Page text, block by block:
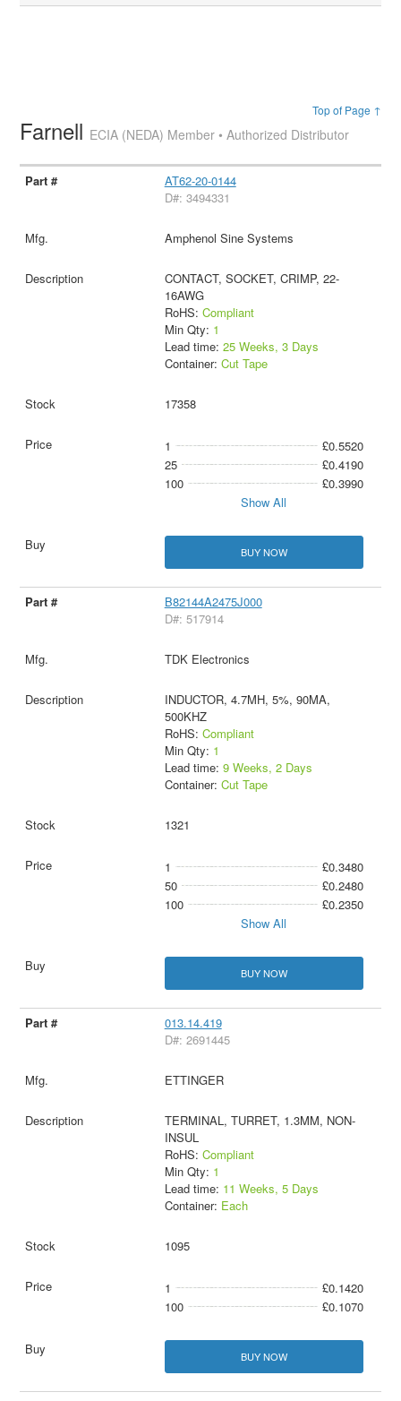
Top of Page ↑
Farnell ECIA (NEDA) Member • Authorized Distributor
AT62-20-0144
D#: 3494331
Amphenol Sine Systems
CONTACT, SOCKET, CRIMP, 22-
16AWG
RoHS: Compliant
Min Qty: 1
Lead time: 25 Weeks, 3 Days
Container: Cut Tape
17358
1
£0.5520
25
£0.4190
100
£0.3990
Show All
BUY NOW
B82144A2475J000
D#: 517914
TDK Electronics
INDUCTOR, 4.7MH, 5%, 90MA,
500KHZ
RoHS: Compliant
Min Qty: 1
Lead time: 9 Weeks, 2 Days
Container: Cut Tape
1321
1
£0.3480
50
£0.2480
100
£0.2350
Show All
BUY NOW
013.14.419
D#: 2691445
ETTINGER
TERMINAL, TURRET, 1.3MM, NON-
INSUL
RoHS: Compliant
Min Qty: 1
Lead time: 11 Weeks, 5 Days
Container: Each
1095
1
£0.1420
100
£0.1070
BUY NOW